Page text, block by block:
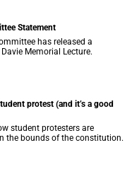
Statement
has released a
Memorial Lecture.
protest (and it’s a good
student protesters are
the bounds of the constitution.